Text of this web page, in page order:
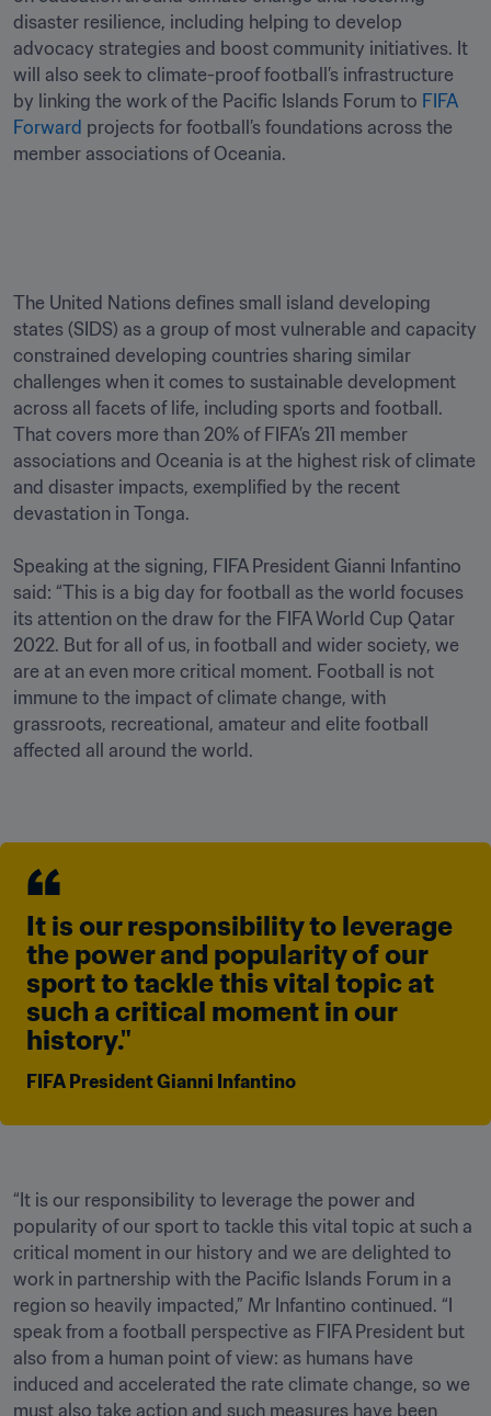
disaster resilience, including helping to develop
advocacy strategies and boost community initiatives. It
will also seek to climate-proof football’s infrastructure
by linking the work of the Pacific Islands Forum to FIFA
Forward projects for football’s foundations across the
member associations of Oceania.
The United Nations defines small island developing
states (SIDS) as a group of most vulnerable and capacity
constrained developing countries sharing similar
challenges when it comes to sustainable development
across all facets of life, including sports and football.
That covers more than 20% of FIFA’s 211 member
associations and Oceania is at the highest risk of climate
and disaster impacts, exemplified by the recent
devastation in Tonga.
Speaking at the signing, FIFA President Gianni Infantino
said: “This is a big day for football as the world focuses
its attention on the draw for the FIFA World Cup Qatar
2022. But for all of us, in football and wider society, we
are at an even more critical moment. Football is not
immune to the impact of climate change, with
grassroots, recreational, amateur and elite football
affected all around the world.
It is our responsibility to leverage
the power and popularity of our
sport to tackle this vital topic at
such a critical moment in our
history."
FIFA President Gianni Infantino
“It is our responsibility to leverage the power and
popularity of our sport to tackle this vital topic at such a
critical moment in our history and we are delighted to
work in partnership with the Pacific Islands Forum in a
region so heavily impacted,” Mr Infantino continued. “I
speak from a football perspective as FIFA President but
also from a human point of view: as humans have
induced and accelerated the rate climate change, so we
must also take action and such measures have been